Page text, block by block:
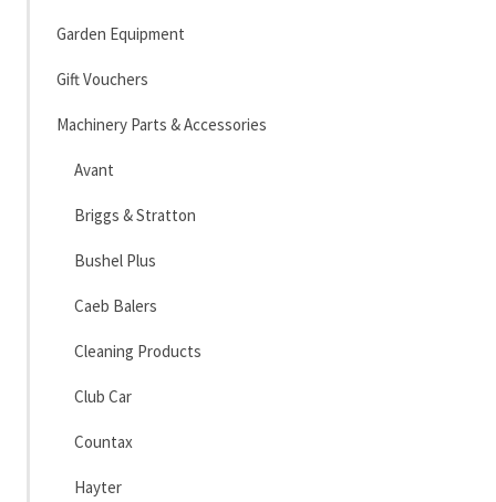
Garden Equipment
Gift Vouchers
Machinery Parts & Accessories
Avant
Briggs & Stratton
Bushel Plus
Caeb Balers
Cleaning Products
Club Car
Countax
Hayter